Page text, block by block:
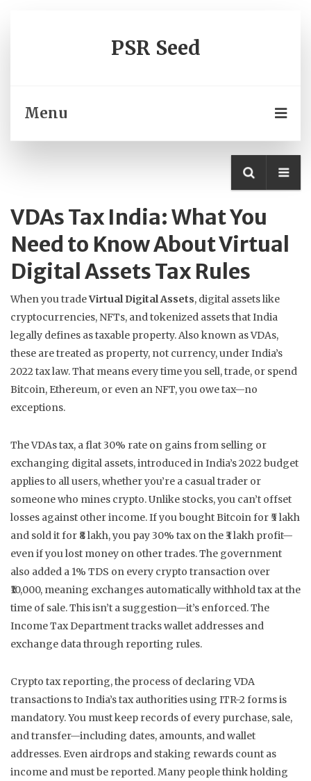
PSR Seed
Menu
VDAs Tax India: What You
Need to Know About Virtual
Digital Assets Tax Rules
When you tradeVirtual Digital Assets, digital assets like
cryptocurrencies, NFTs, and tokenized assets that India
legally defines as taxable property. Also known asVDAs,
these are treated as property, not currency, under India’s
2022 tax law.That means every time you sell, trade, or spend
Bitcoin, Ethereum, or even an NFT, you owe tax—no
exceptions.
TheVDAs tax, a flat 30% rate on gains from selling or
exchanging digital assets, introduced in India’s 2022 budget
applies to all users, whether you’re a casual trader or
someone who mines crypto. Unlike stocks, you can’t offset
losses against other income. If you bought Bitcoin for ₹5 lakh
and sold it for ₹8 lakh, you pay 30% tax on the ₹3 lakh profit—
even if you lost money on other trades. The government
also added a 1% TDS on every crypto transaction over
₹10,000, meaning exchanges automatically withhold tax at the
time of sale. This isn’t a suggestion—it’s enforced. The
Income Tax Department tracks wallet addresses and
exchange data through reporting rules.
Crypto tax reporting,the process of declaring VDA
transactions to India’s tax authorities using ITR-2 formsis
mandatory. You must keep records of every purchase, sale,
and transfer—including dates, amounts, and wallet
addresses. Even airdrops and staking rewards count as
income and must be reported. Many people think holding